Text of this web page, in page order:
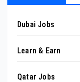
Dubai Jobs
Learn & Earn
Qatar Jobs